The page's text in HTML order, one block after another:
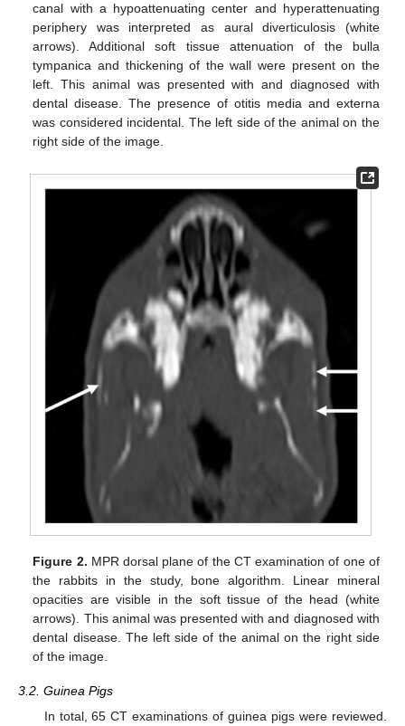
canal with a hypoattenuating center and hyperattenuating
periphery was interpreted as aural diverticulosis (white
arrows). Additional soft tissue attenuation of the bulla
tympanica and thickening of the wall were present on the
left. This animal was presented with and diagnosed with
dental disease. The presence of otitis media and externa
was considered incidental. The left side of the animal on the
right side of the image.
Figure 2. MPR dorsal plane of the CT examination of one of
the rabbits in the study, bone algorithm. Linear mineral
opacities are visible in the soft tissue of the head (white
arrows). This animal was presented with and diagnosed with
dental disease. The left side of the animal on the right side
of the image.
3.2. Guinea Pigs
In total, 65 CT examinations of guinea pigs were reviewed.